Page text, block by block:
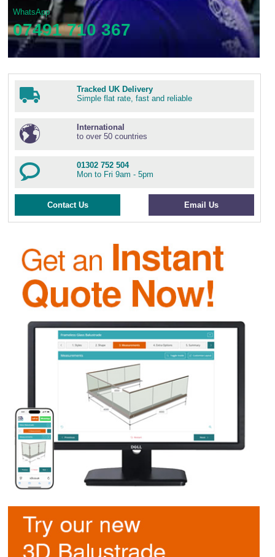
WhatsApp
07491 710 367
Tracked UK Delivery
Simple flat rate, fast and reliable
International
to over 50 countries
01302 752 504
Mon to Fri 9am - 5pm
Contact Us Email Us